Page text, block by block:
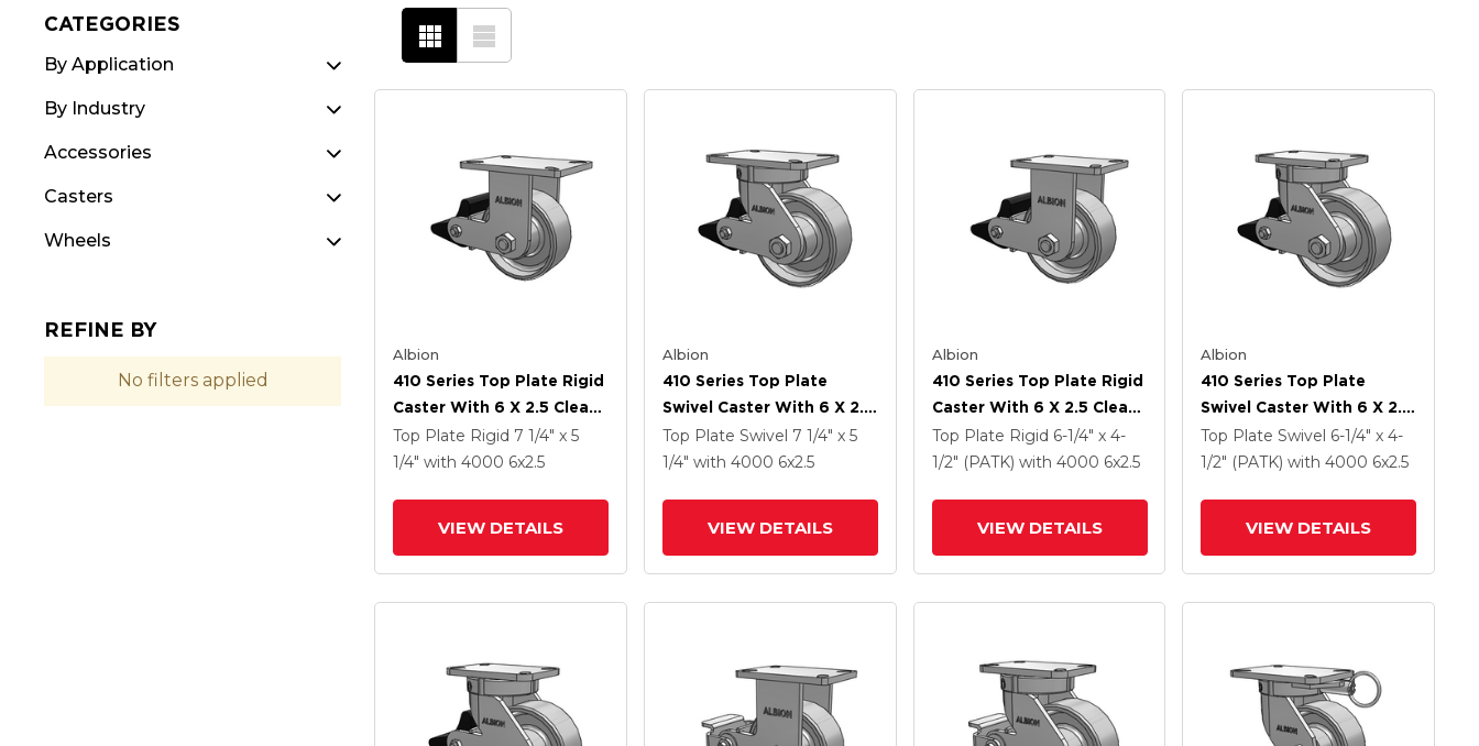
CATEGORIES
By Application
By Industry
Accessories
Casters
Wheels
REFINE BY
No filters applied
Albion
410 Series Top Plate Rigid
Caster With 6 X 2.5 Clear
Coat Enamel FS - Drop-
Forged Steel Wheel And
Top Plate Rigid 7 1/4" x 5
1/4" with 4000 6x2.5
VIEW DETAILS
Albion
410 Series Top Plate
Swivel Caster With 6 X 2.5
Clear Coat Enamel FS -
Drop-Forged Steel Wheel
Top Plate Swivel 7 1/4" x 5
1/4" with 4000 6x2.5
VIEW DETAILS
Albion
410 Series Top Plate Rigid
Caster With 6 X 2.5 Clear
Coat Enamel FS - Drop-
Forged Steel Wheel And
Top Plate Rigid 6-1/4" x 4-
1/2" (PATK) with 4000 6x2.5
VIEW DETAILS
Albion
410 Series Top Plate
Swivel Caster With 6 X 2.5
Clear Coat Enamel FS -
Drop-Forged Steel Wheel
Top Plate Swivel 6-1/4" x 4-
1/2" (PATK)with 4000 6x2.5
VIEW DETAILS